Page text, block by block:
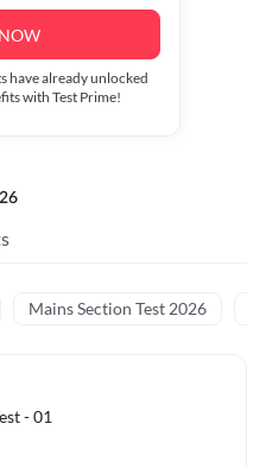
have already unlocked
with Test Prime!
Mains Section Test 2026
- 01